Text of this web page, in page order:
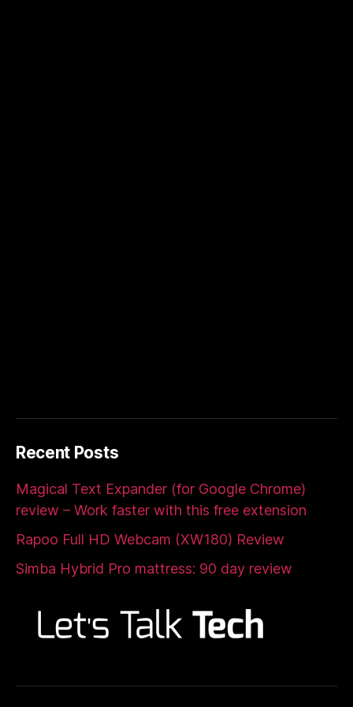
Recent Posts
Magical Text Expander (for Google Chrome)
review – Work faster with this free extension
Rapoo Full HD Webcam (XW180) Review
Simba Hybrid Pro mattress: 90 day review